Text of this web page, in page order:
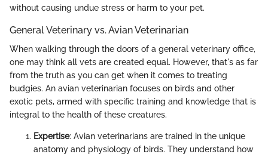
without causing undue stress or harm to your pet.
General Veterinary vs. Avian Veterinarian
When walking through the doors of a general veterinary office,
one may think all vets are created equal. However, that's as far
from the truth as you can get when it comes to treating
budgies. An avian veterinarian focuses on birds and other
exotic pets, armed with specific training and knowledge that is
integral to the health of these creatures.
Expertise: Avian veterinarians are trained in the unique
anatomy and physiology of birds. They understand how